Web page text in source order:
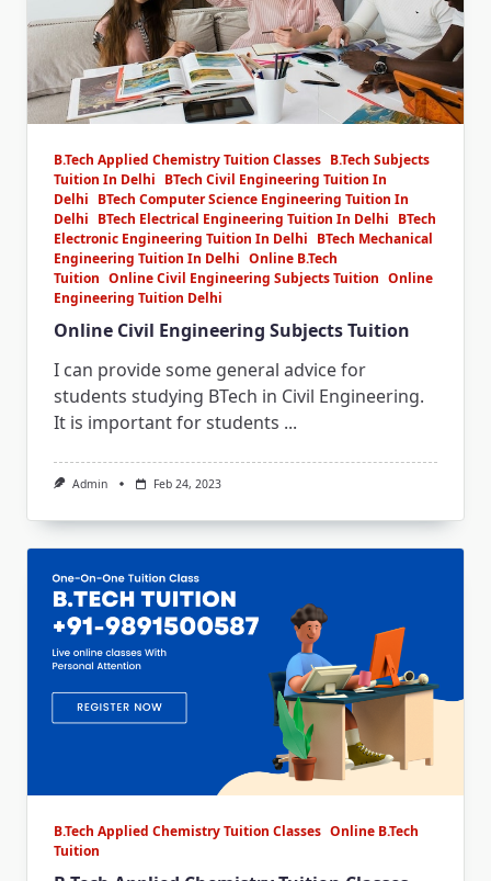
B.Tech Applied Chemistry Tuition Classes B.Tech Subjects
Tuition In Delhi BTech Civil Engineering Tuition In
Delhi BTech Computer Science Engineering Tuition In
Delhi BTech Electrical Engineering Tuition In Delhi BTech
Electronic Engineering Tuition In Delhi BTech Mechanical
Engineering Tuition In Delhi Online B.Tech
Tuition Online Civil Engineering Subjects Tuition Online
Engineering Tuition Delhi
Online Civil Engineering Subjects Tuition
I can provide some general advice for
students studying BTech in Civil Engineering.
It is important for students ...
Admin Feb 24, 2023
B.Tech Applied Chemistry Tuition Classes Online B.Tech
Tuition